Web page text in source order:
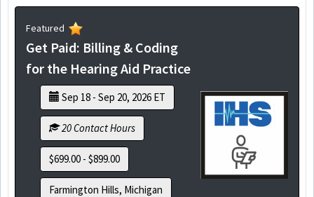
Featured
Get Paid: Billing & Coding
for the Hearing Aid Practice
Sep 18 - Sep 20, 2026 ET
20 Contact Hours
$699.00 - $899.00
Farmington Hills, Michigan